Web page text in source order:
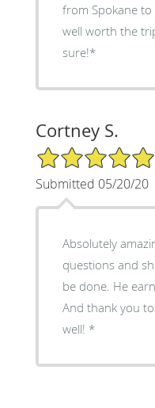
from Spokane to
well worth the
sure!*
Cortney S.
5/5 Star Rating
Submitted 05/20/20
Absolutely
questions and
be done. He
And thank you
well! *